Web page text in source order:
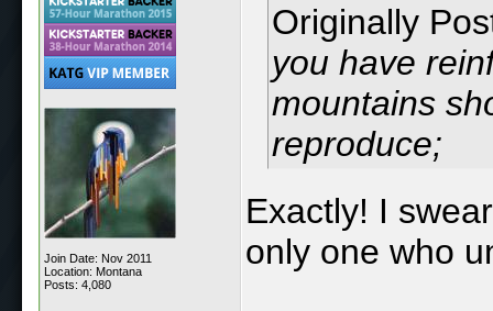
Join Date: Nov 2011
Location: Montana
Posts: 4,080
Originally
you have
mountains
reproduce;
Exactly! I
only one who